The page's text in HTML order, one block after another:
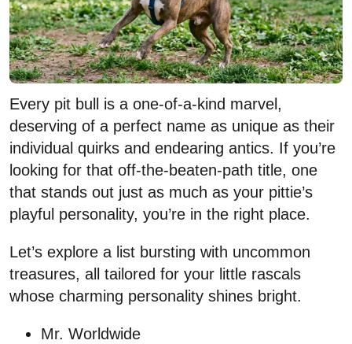
Every pit bull is a one-of-a-kind marvel,
deserving of a perfect name as unique as their
individual quirks and endearing antics. If you’re
looking for that off-the-beaten-path title, one
that stands out just as much as your pittie’s
playful personality, you’re in the right place.
Let’s explore a list bursting with uncommon
treasures, all tailored for your little rascals
whose charming personality shines bright.
Mr. Worldwide